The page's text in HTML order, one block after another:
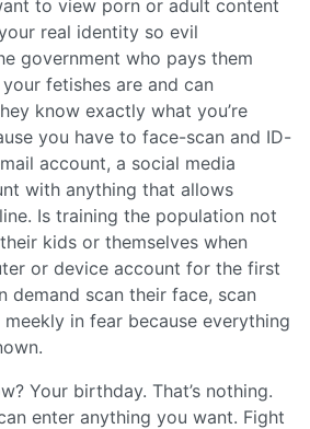
to view porn or adult content
real identity so evil
government who pays them
fetishes are and can
know exactly what you’re
you have to face-scan and ID-
account, a social media
with anything that allows
Is training the population not
kids or themselves when
or device account for the first
demand scan their face, scan
in fear because everything
Your birthday. That’s nothing.
enter anything you want. Fight